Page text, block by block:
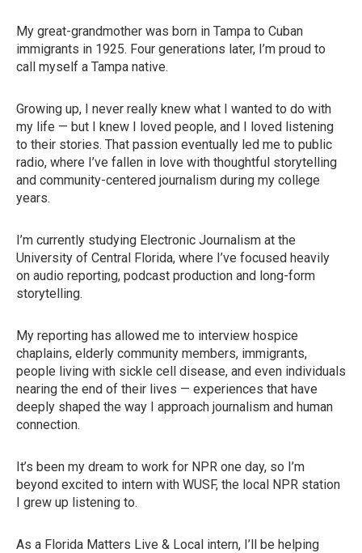
My great-grandmother was born in Tampa to Cuban
immigrants in 1925. Four generations later, I’m proud to
call myself a Tampa native.
Growing up, I never really knew what I wanted to do with
my life — but I knew I loved people, and I loved listening
to their stories. That passion eventually led me to public
radio, where I’ve fallen in love with thoughtful storytelling
and community-centered journalism during my college
years.
I’m currently studying Electronic Journalism at the
University of Central Florida, where I’ve focused heavily
on audio reporting, podcast production and long-form
storytelling.
My reporting has allowed me to interview hospice
chaplains, elderly community members, immigrants,
people living with sickle cell disease, and even individuals
nearing the end of their lives — experiences that have
deeply shaped the way I approach journalism and human
connection.
It’s been my dream to work for NPR one day, so I’m
beyond excited to intern with WUSF, the local NPR station
I grew up listening to.
As a Florida Matters Live & Local intern, I’ll be helping